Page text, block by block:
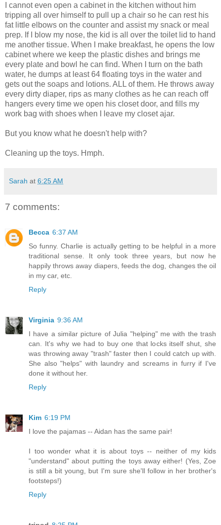
I cannot even open a cabinet in the kitchen without him
tripping all over himself to pull up a chair so he can rest his
fat little elbows on the counter and assist my snack or meal
prep. If I blow my nose, the kid is all over the toilet lid to hand
me another tissue. When I make breakfast, he opens the low
cabinet where we keep the plastic dishes and brings me
every plate and bowl he can find. When I turn on the bath
water, he dumps at least 64 floating toys in the water and
gets out the soaps and lotions. ALL of them. He throws away
every dirty diaper, rips as many clothes as he can reach off
hangers every time we open his closet door, and fills my
work bag with shoes when I leave my closet ajar.
But you know what he doesn't help with?
Cleaning up the toys. Hmph.
Sarah at 6:25 AM
7 comments:
Becca 6:37 AM
So funny. Charlie is actually getting to be helpful in a more
traditional sense. It only took three years, but now he
happily throws away diapers, feeds the dog, changes the oil
in my car, etc.
Reply
Virginia 9:36 AM
I have a similar picture of Julia "helping" me with the trash
can. It's why we had to buy one that locks itself shut, she
was throwing away "trash" faster then I could catch up with.
She also "helps" with laundry and screams in furry if I've
done it without her.
Reply
Kim 6:19 PM
I love the pajamas -- Aidan has the same pair!
I too wonder what it is about toys -- neither of my kids
"understand" about putting the toys away either! (Yes, Zoe
is still a bit young, but I'm sure she'll follow in her brother's
footsteps!)
Reply